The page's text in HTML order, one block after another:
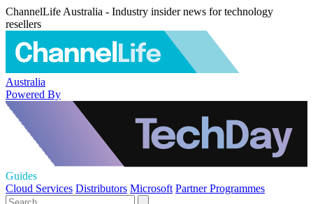
ChannelLife Australia - Industry insider news for technology
resellers
Australia
Powered By
Guides
Cloud Services Distributors Microsoft Partner Programmes